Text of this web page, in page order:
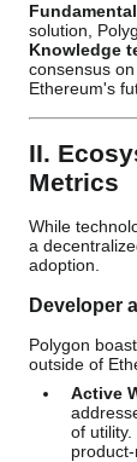
solution,
Knowledge
consensus
Ethereum's
II.
Metrics
While
a
adoption.
Developer
Polygon
outside of
Active
of